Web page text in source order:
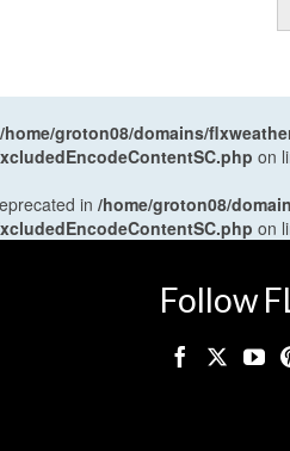
/home/groton08/domains/
on
in /home/groton08/
on
Follow